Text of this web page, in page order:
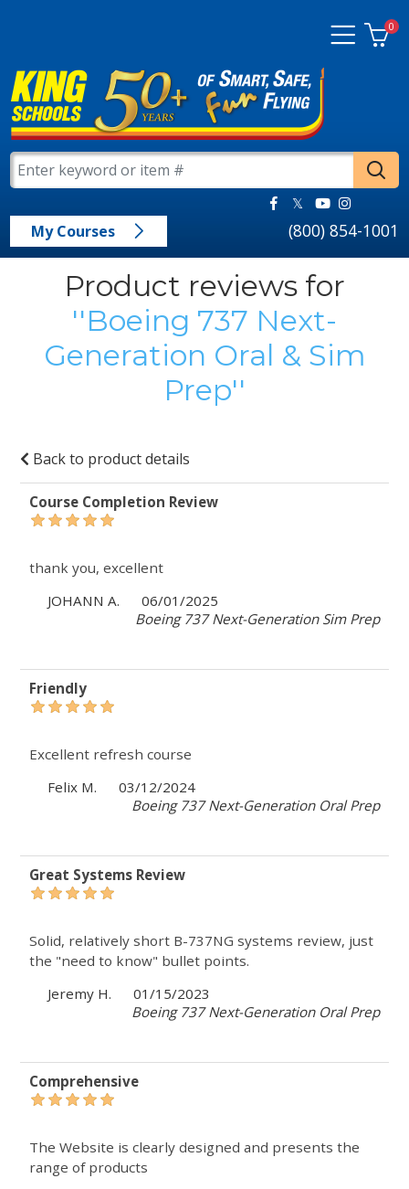
0
My Courses (800) 854-1001
Product reviews for
Boeing 737 Next-
Generation Oral & Sim
Prep
Back to product details
Course Completion Review
thank you, excellent
JOHANN A.
06/01/2025
Boeing 737 Next-Generation Sim Prep
Friendly
Excellent refresh course
Felix M.
03/12/2024
Boeing 737 Next-Generation Oral Prep
Great Systems Review
Solid, relatively short B-737NG systems review, just
the "need to know" bullet points.
Jeremy H.
01/15/2023
Boeing 737 Next-Generation Oral Prep
Comprehensive
The Website is clearly designed and presents the
range of products